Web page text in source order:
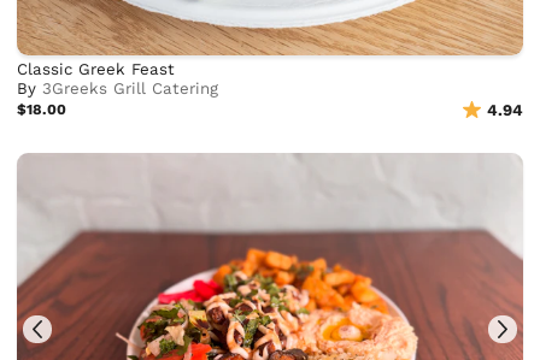
Classic Greek Feast
By3Greeks Grill Catering
$18.00 4.94